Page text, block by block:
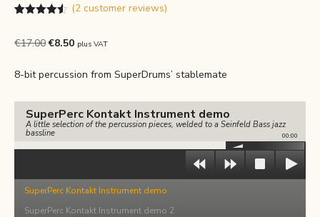
based on
(2customer reviews)
€17.00Original
was:
€8.50Current
is:
plus VAT
8-bit percussion from SuperDrums’ stablemate
SuperPerc Kontakt Instrument demo
A little selection of the percussion pieces, welded to a Seinfeld Bass jazz
bassline
00:00
SuperPerc Kontakt Instrument demo
SuperPerc Kontakt Instrument demo 2